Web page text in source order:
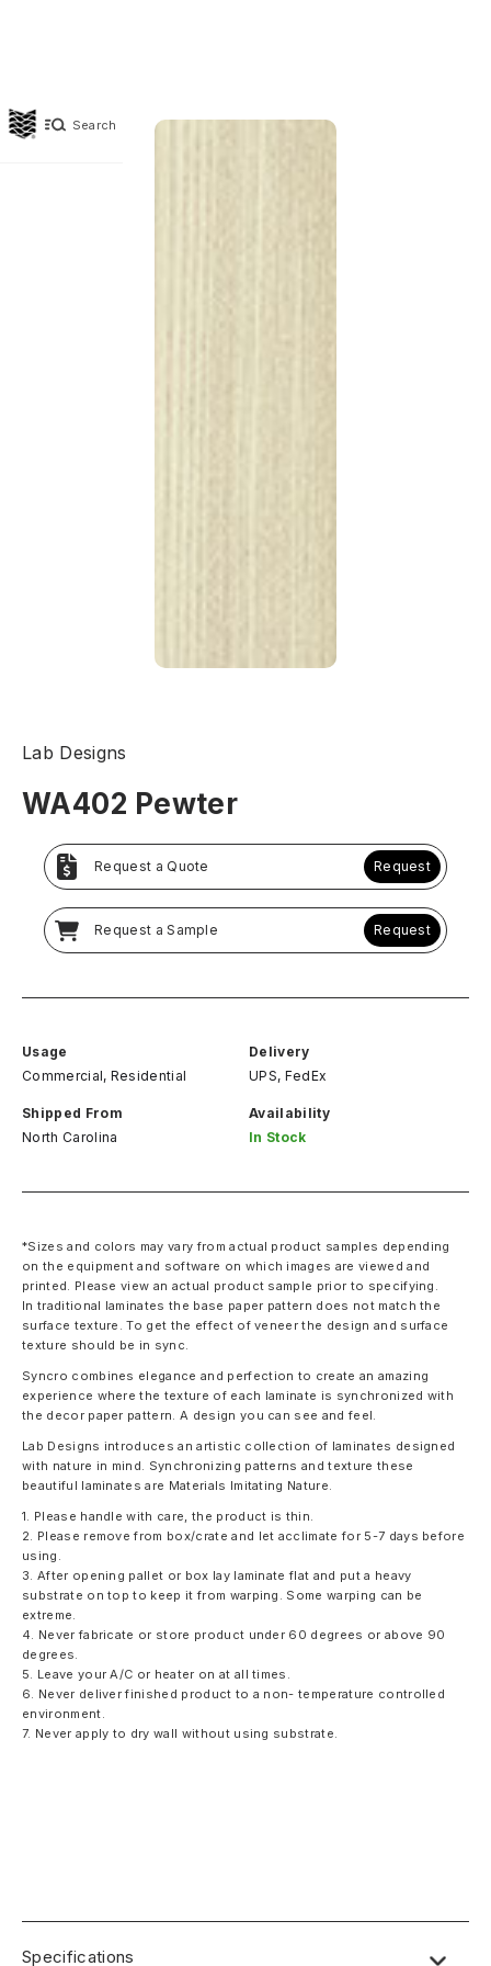
Search
Lab Designs
WA402 Pewter
Request a Quote Request
Request a Sample Request
Usage
Commercial, Residential
Delivery
UPS, FedEx
Shipped From
North Carolina
Availability
In Stock
*Sizes and colors may vary from actual product samples depending
on the equipment and software on which images are viewed and
printed. Please view an actual product sample prior to specifying.
In traditional laminates the base paper pattern does not match the
surface texture. To get the effect of veneer the design and surface
texture should be in sync.
Syncro combines elegance and perfection to create an amazing
experience where the texture of each laminate is synchronized with
the decor paper pattern. A design you can see and feel.
Lab Designs introduces an artistic collection of laminates designed
with nature in mind. Synchronizing patterns and texture these
beautiful laminates are Materials Imitating Nature.
1. Please handle with care, the product is thin.
2. Please remove from box/crate and let acclimate for 5-7 days before
using.
3. After opening pallet or box lay laminate flat and put a heavy
substrate on top to keep it from warping. Some warping can be
extreme.
4. Never fabricate or store product under 60 degrees or above 90
degrees.
5. Leave your A/C or heater on at all times.
6. Never deliver finished product to a non- temperature controlled
environment.
7. Never apply to dry wall without using substrate.
Specifications